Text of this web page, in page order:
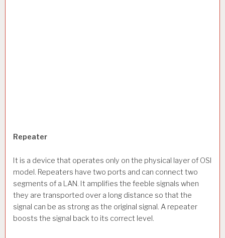
Repeater
It is a device that operates only on the physical layer of OSI
model. Repeaters have two ports and can connect two
segments of a LAN. It amplifies the feeble signals when
they are transported over a long distance so that the
signal can be as strong as the original signal. A repeater
boosts the signal back to its correct level.